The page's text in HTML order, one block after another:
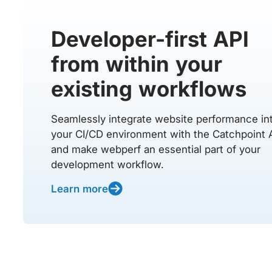
Developer-first API
from within your
existing workflows
Seamlessly integrate website performance
your CI/CD environment with the Catchpoint
and make webperf an essential part of your
development workflow.
Learn more